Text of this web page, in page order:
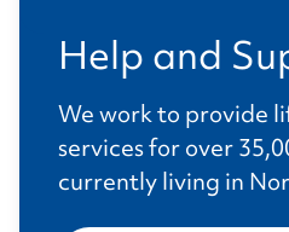
Help and
We work to provide
services for over
currently living in